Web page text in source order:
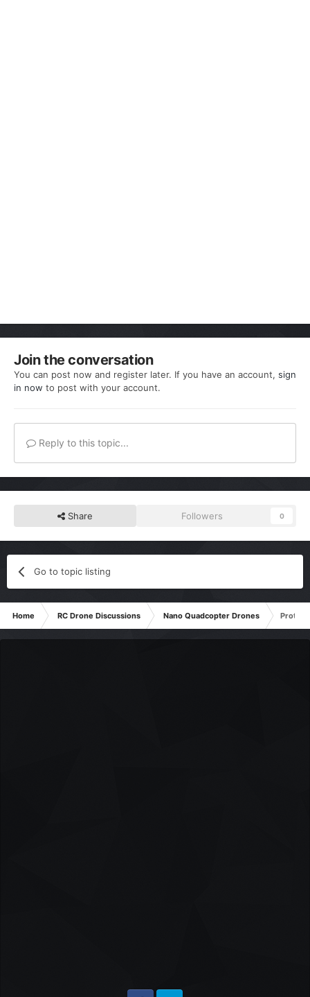
Join the conversation
You can post now and register later. If you have an account, sign
in now to post with your account.
Reply to this topic...
Share Followers 0
Go to topic listing
Home RC Drone Discussions Nano Quadcopter Drones